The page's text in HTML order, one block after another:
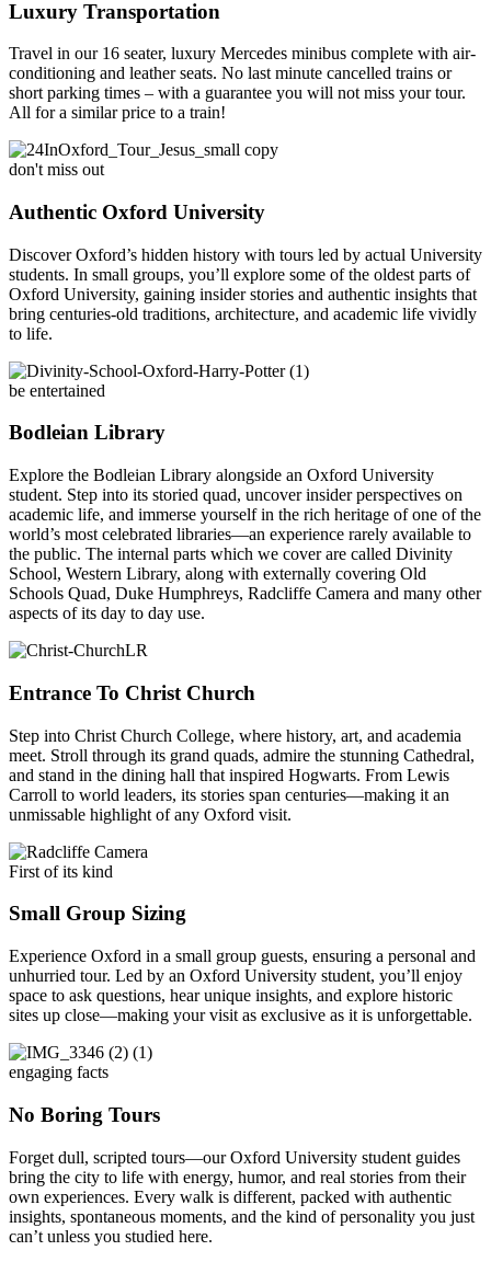
Luxury Transportation
Travel in our 16 seater, luxury Mercedes minibus complete with air-
conditioning and leather seats. No last minute cancelled trains or
short parking times – with a guarantee you will not miss your tour.
All for a similar price to a train!
don't miss out
Authentic Oxford University
Discover Oxford’s hidden history with tours led by actual University
students. In small groups, you’ll explore some of the oldest parts of
Oxford University, gaining insider stories and authentic insights that
bring centuries-old traditions, architecture, and academic life vividly
to life.
be entertained
Bodleian Library
Explore the Bodleian Library alongside an Oxford University
student. Step into its storied quad, uncover insider perspectives on
academic life, and immerse yourself in the rich heritage of one of the
world’s most celebrated libraries—an experience rarely available to
the public. The internal parts which we cover are called Divinity
School, Western Library, along with externally covering Old
Schools Quad, Duke Humphreys, Radcliffe Camera and many other
aspects of its day to day use.
Entrance To Christ Church
Step into Christ Church College, where history, art, and academia
meet. Stroll through its grand quads, admire the stunning Cathedral,
and stand in the dining hall that inspired Hogwarts. From Lewis
Carroll to world leaders, its stories span centuries—making it an
unmissable highlight of any Oxford visit.
First of its kind
Small Group Sizing
Experience Oxford in a small group guests, ensuring a personal and
unhurried tour. Led by an Oxford University student, you’ll enjoy
space to ask questions, hear unique insights, and explore historic
sites up close—making your visit as exclusive as it is unforgettable.
engaging facts
No Boring Tours
Forget dull, scripted tours—our Oxford University student guides
bring the city to life with energy, humor, and real stories from their
own experiences. Every walk is different, packed with authentic
insights, spontaneous moments, and the kind of personality you just
can’t unless you studied here.